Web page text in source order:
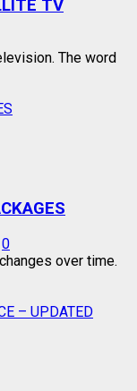
TV
The word
0
over time.
– UPDATED